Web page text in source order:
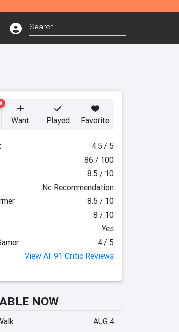
Want Played Favorite
4.5 / 5
86 / 100
8.5 / 10
No Recommendation
8.5 / 10
8 / 10
Yes
4 / 5
View All 91 Critic Reviews
NOW
AUG 4